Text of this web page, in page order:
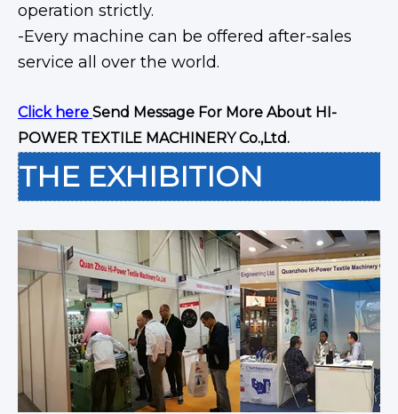
operation strictly.
-Every machine can be offered after-sales
service all over the world.
Click here Send Message For More About HI-
POWER TEXTILE MACHINERY Co.,Ltd.
THE EXHIBITION